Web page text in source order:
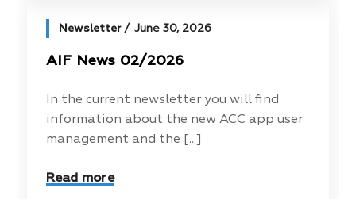
Newsletter June 30, 2026
AIF News 02/2026
In the current newsletter you will find
information about the new ACC app user
management and the [...]
Read more